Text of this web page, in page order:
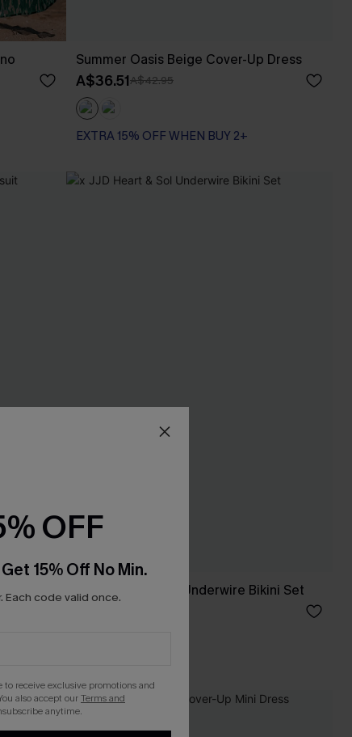
Summer Oasis Beige Cover-Up Dress
A$36.51A$42.95
EXTRA 15% OFF WHEN BUY 2+
x JJD Heart & Sol Underwire Bikini Set
NEW
OFF
15% Off No Min.
Each code valid once.
receive exclusive promotions and
also accept ourTerms and
anytime.